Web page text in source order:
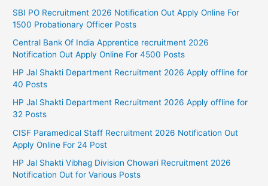
SBI PO Recruitment 2026 Notification Out Apply Online For
1500 Probationary Officer Posts
Central Bank Of India Apprentice recruitment 2026
Notification Out Apply Online For 4500 Posts
HP Jal Shakti Department Recruitment 2026 Apply offline for
40 Posts
HP Jal Shakti Department Recruitment 2026 Apply offline for
32 Posts
CISF Paramedical Staff Recruitment 2026 Notification Out
Apply Online For 24 Post
HP Jal Shakti Vibhag Division Chowari Recruitment 2026
Notification Out for Various Posts